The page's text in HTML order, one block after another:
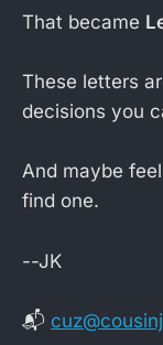
That became
These letters
decisions you
And maybe
find one.
--JK
📬